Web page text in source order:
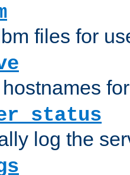
files for
log the